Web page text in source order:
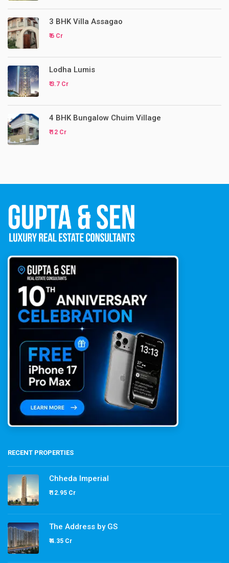
3 BHK Villa Assagao
₹ 6 Cr
Lodha Lumis
₹ 3.7 Cr
4 BHK Bungalow Chuim Village
₹ 12 Cr
RECENT PROPERTIES
Chheda Imperial
₹ 12.95 Cr
The Address by GS
₹ 4.35 Cr